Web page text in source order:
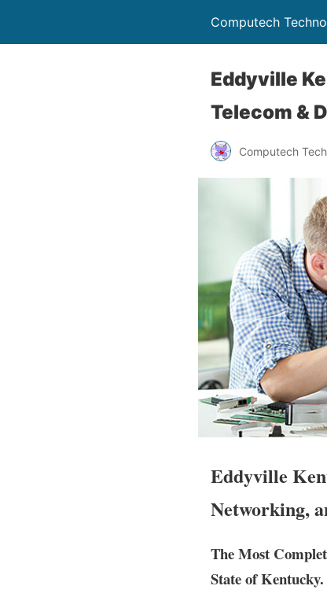
Computech
Eddyville
Telecom &
Computech
Eddyville
Networking,
The Most
State of Kentucky.